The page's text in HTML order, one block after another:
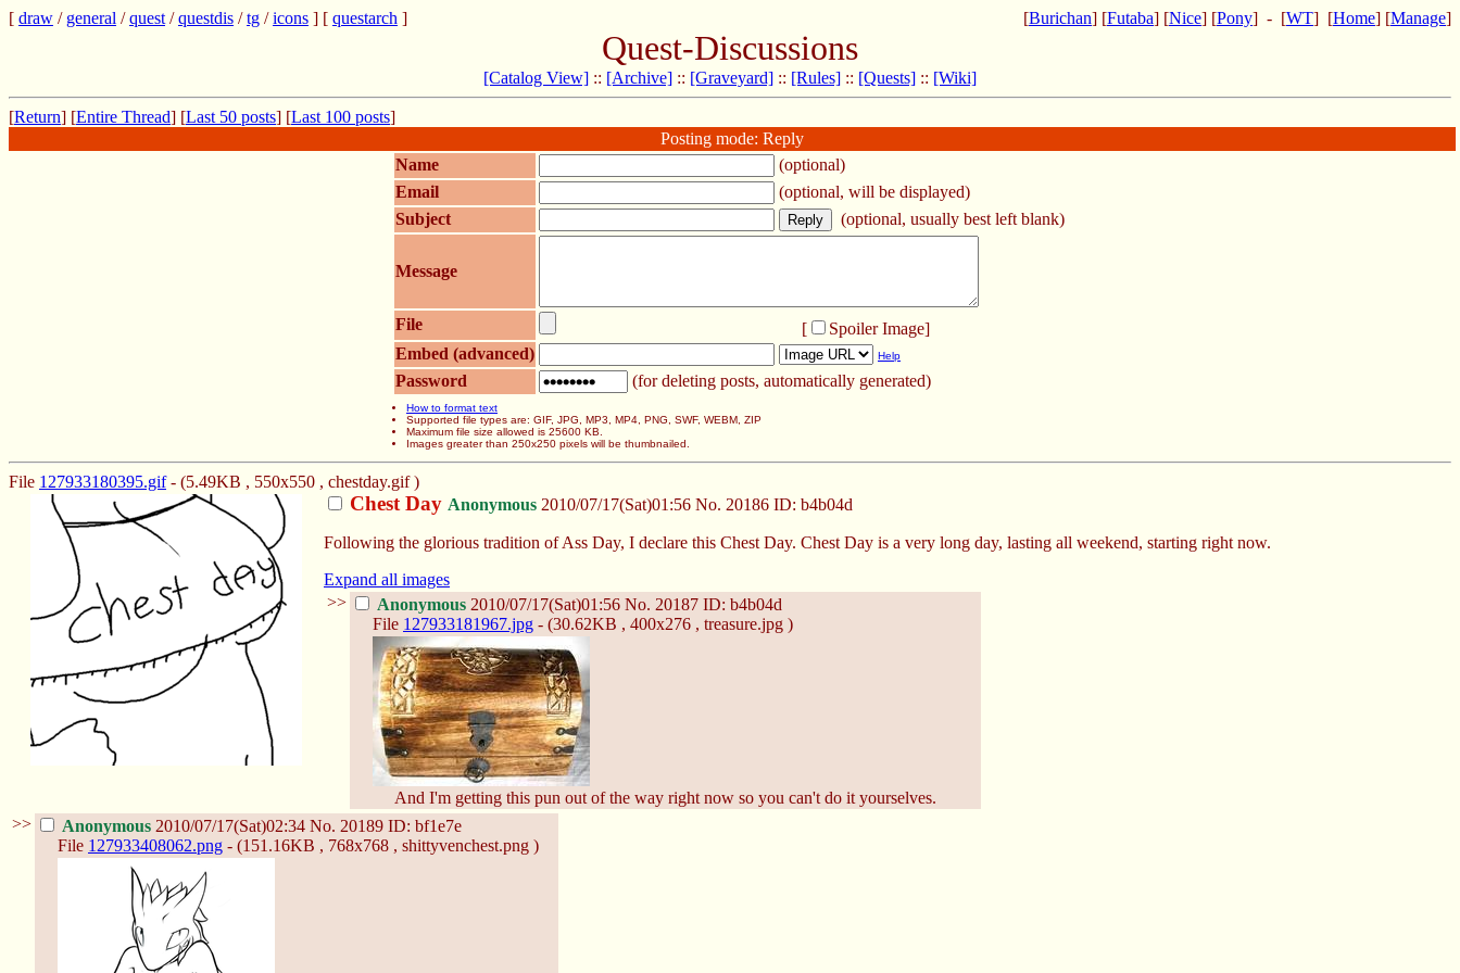
[Burichan] [Futaba] [Nice] [Pony] - [WT] [Home] [Manage]
[ draw / general /quest /questdis /tg /icons ] [ questarch ]
Quest-Discussions
[Catalog View] :: [Archive] :: [Graveyard] :: [Rules] :: [Quests] :: [Wiki]
[Return] [Entire Thread] [Last 50 posts] [Last 100 posts]
Posting mode: Reply
Name
(optional)
Email
(optional, will be displayed)
Subject
(optional, usually best left blank)
Message
File [ Spoiler Image]
Embed (advanced)
Help
Password (for deleting posts, automatically generated)
How to format text
Supported file types are: GIF, JPG, MP3, MP4, PNG, SWF, WEBM, ZIP
Maximum file size allowed is 25600 KB.
Images greater than 250x250 pixels will be thumbnailed.
File 127933180395.gif- (5.49KB , 550x550 , chestday.gif )
Chest Day Anonymous 2010/07/17(Sat)01:56 No. 20186 ID: b4b04d
Following the glorious tradition of Ass Day, I declare this Chest Day. Chest Day is a very long day, lasting all weekend, starting right now.
Expand all images
>>
Anonymous 2010/07/17(Sat)01:56 No. 20187 ID: b4b04d
File 127933181967.jpg - (30.62KB , 400x276 , treasure.jpg )
And I'm getting this pun out of the way right now so you can't do it yourselves.
>>
Anonymous 2010/07/17(Sat)02:34 No. 20189 ID: bf1e7e
File 127933408062.png - (151.16KB , 768x768 , shittyvenchest.png )